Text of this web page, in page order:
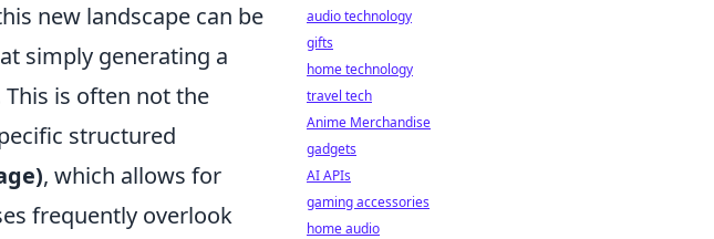
new landscape can be
simply generating a
This is often not the
structured
, which allows for
frequently overlook
audio technology
gifts
home technology
travel tech
Anime Merchandise
gadgets
AI APIs
gaming accessories
home audio